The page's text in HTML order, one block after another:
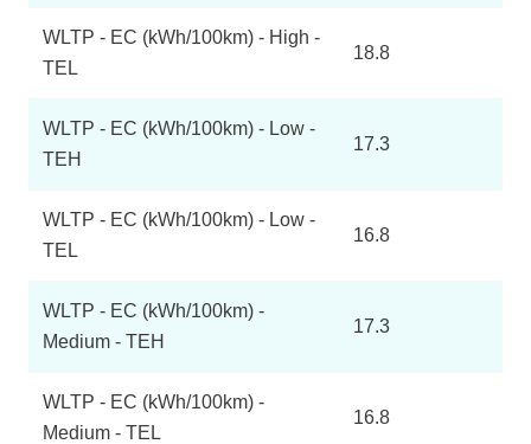
WLTP - EC (kWh/100km) - High -
TEL
18.8
WLTP - EC (kWh/100km) - Low -
TEH
17.3
WLTP - EC (kWh/100km) - Low -
TEL
16.8
WLTP - EC (kWh/100km) -
Medium - TEH
17.3
WLTP - EC (kWh/100km) -
Medium - TEL
16.8